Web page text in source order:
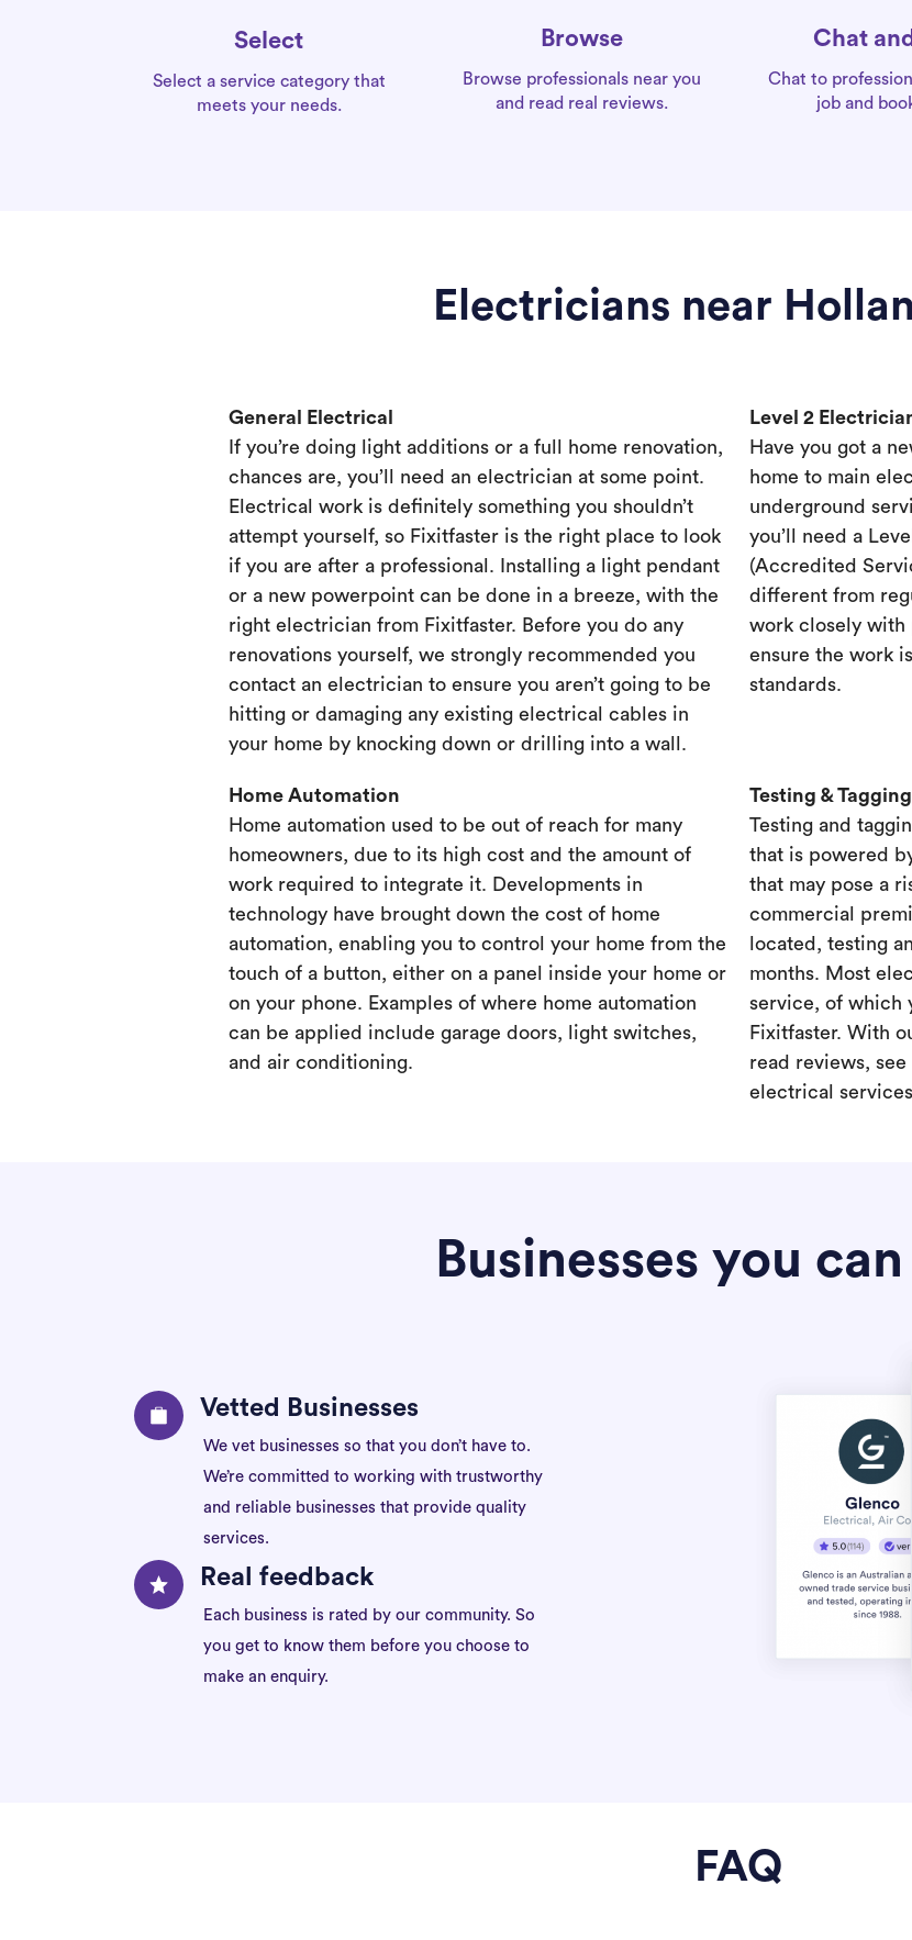
Select
Select a service category that
meets your needs.
Browse
Browse professionals near you
and read real reviews.
Chat
Chat to
job and
Electricians near
General Electrical
If you’re doing light additions or a full home renovation,
chances are, you’ll need an electrician at some point.
Electrical work is definitely something you shouldn’t
attempt yourself, so Fixitfaster is the right place to look
if you are after a professional. Installing a light pendant
or a new powerpoint can be done in a breeze, with the
right electrician from Fixitfaster. Before you do any
renovations yourself, we strongly recommended you
contact an electrician to ensure you aren’t going to be
hitting or damaging any existing electrical cables in
your home by knocking down or drilling into a wall.
Level 2
Have you got a
home to main
underground
you’ll need a
(Accredited
different from
work closely with
ensure the work
standards.
Home Automation
Home automation used to be out of reach for many
homeowners, due to its high cost and the amount of
work required to integrate it. Developments in
technology have brought down the cost of home
automation, enabling you to control your home from the
touch of a button, either on a panel inside your home or
on your phone. Examples of where home automation
can be applied include garage doors, light switches,
and air conditioning.
Testing & Tagging
Testing and
that is powered
that may pose a
commercial
located, testing
months. Most
service, of which
Fixitfaster. With
read reviews,
electrical
Businesses you
Vetted Businesses
We vet businesses so that you don’t have to.
We’re committed to working with trustworthy
and reliable businesses that provide quality
services.
Real feedback
Each business is rated by our community. So
you get to know them before you choose to
make an enquiry.
FAQ